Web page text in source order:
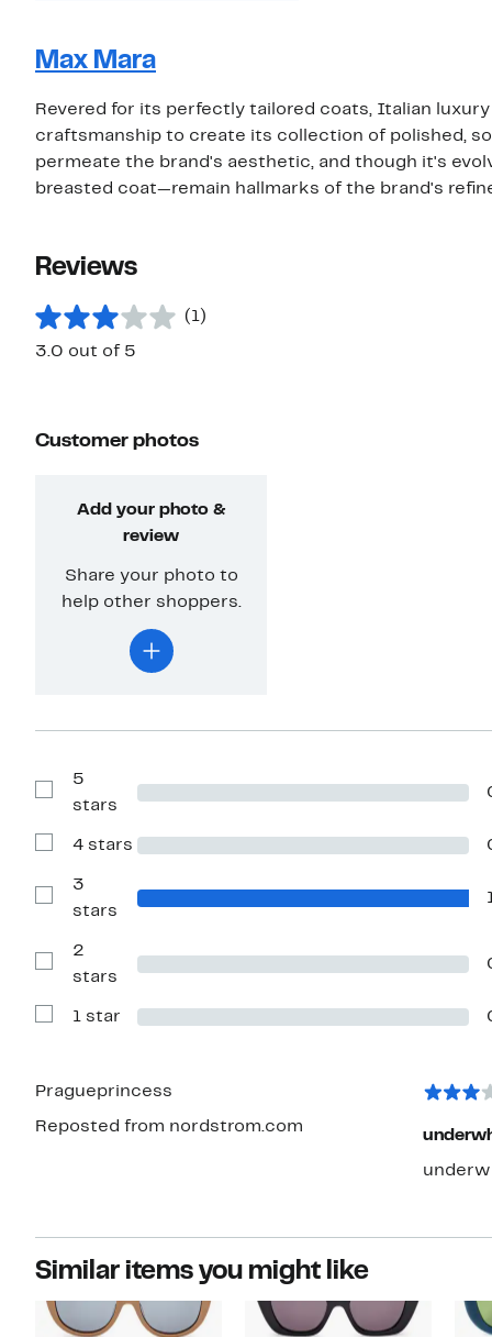
Max Mara
Revered for its perfectly tailored coats, Italian
craftsmanship to create its collection of polished,
permeate the brand's aesthetic, and though it's
breasted coat—remain hallmarks of the brand's
Reviews
(1)
3.0 out of 5
Customer photos
Add your photo &
review
Share your photo to
help other shoppers.
Reviews
5
stars
Show
with
stars
4 stars
Reviews
3
stars
Reviews
2
stars
Show
1 star
Pragueprincess
Reposted from nordstrom.com
Similar items you might like